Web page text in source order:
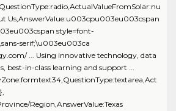
Us,AnswerValue:u003cpu003eu003cspan
style=font-
serif;\u003eu003ca
... Using innovative technology, data
best-in-class learning and support ...
Region,AnswerValue:Texas